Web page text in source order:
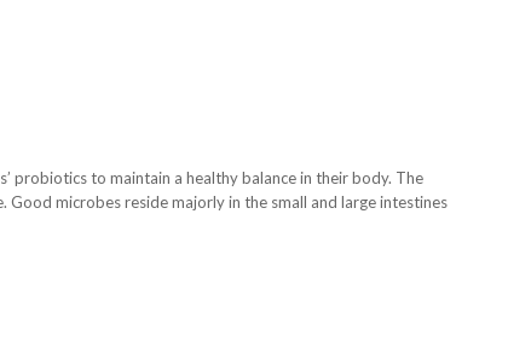
probiotics to maintain a healthy balance in their body. The
microbes reside majorly in the small and large intestines